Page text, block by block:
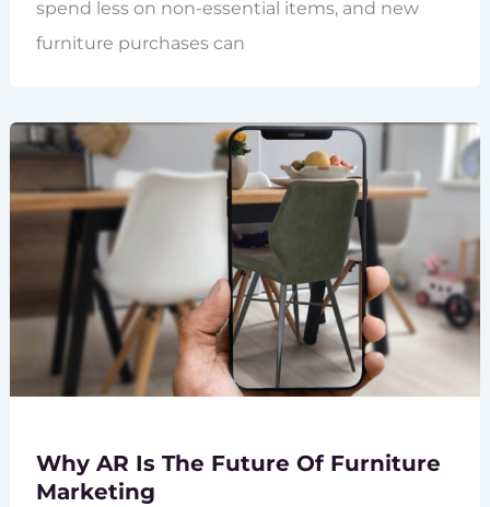
spend less on non-essential items, and new
furniture purchases can
Why AR Is The Future Of Furniture
Marketing